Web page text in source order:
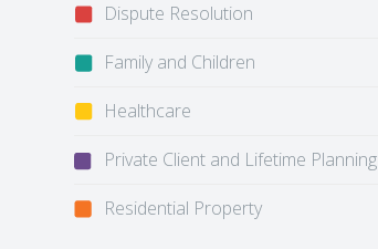
Dispute Resolution
Family and Children
Healthcare
Private Client and Lifetime Planning
Residential Property